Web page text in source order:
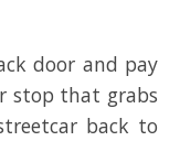
door and pay
stop that grabs
back to